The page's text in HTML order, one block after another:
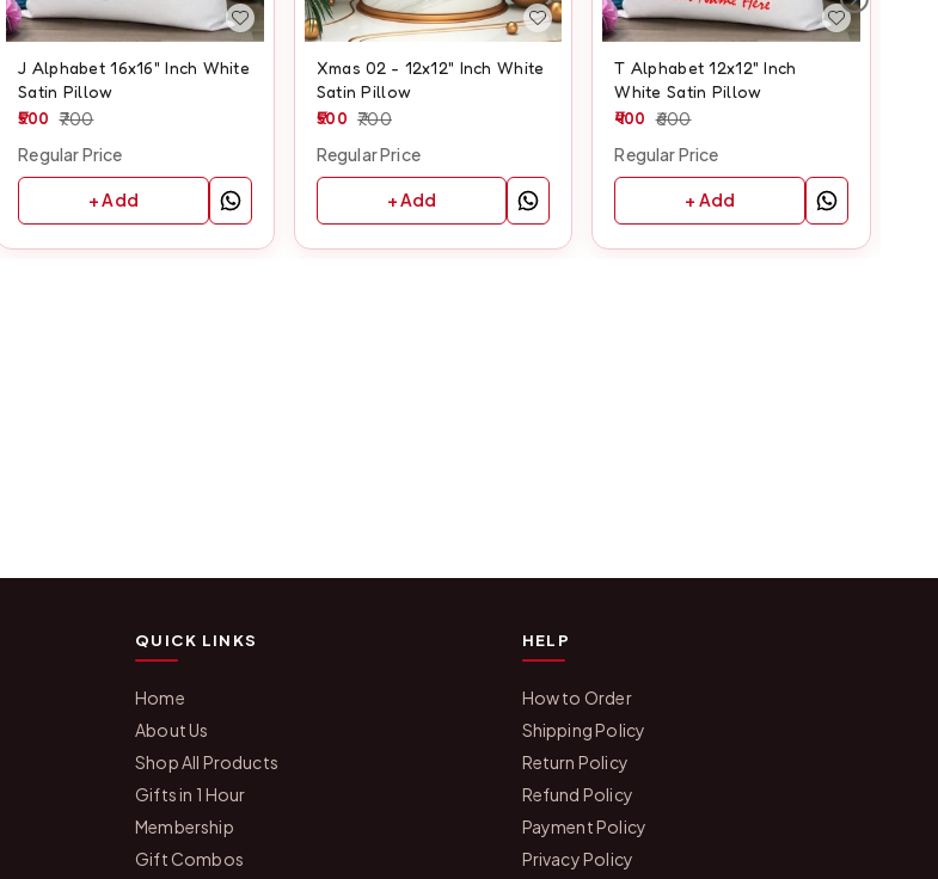
J Alphabet 16x16" Inch White
Satin Pillow
500 700
Regular Price
+ Add
Xmas 02 - 12x12" Inch White
Satin Pillow
500 700
Regular Price
+ Add
T Alphabet 12x12" Inch
White Satin Pillow
400 600
Regular Price
+ Add
QUICK LINKS
Home
About Us
Shop All Products
Gifts in 1 Hour
Membership
Gift Combos
HELP
How to Order
Shipping Policy
Return Policy
Refund Policy
Payment Policy
Privacy Policy